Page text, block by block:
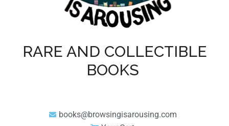
RARE AND COLLECTIBLE
BOOKS
books@browsingisarousing.com